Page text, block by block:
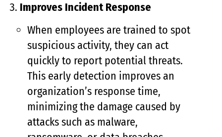
Improves Incident Response
When employees are trained to spot
suspicious activity, they can act
quickly to report potential threats.
This early detection improves an
organization’s response time,
minimizing the damage caused by
attacks such as malware,